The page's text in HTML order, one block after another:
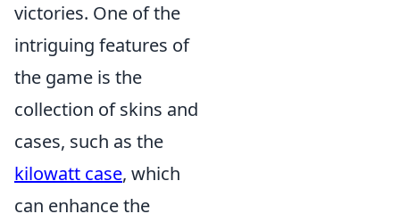
victories. One of the
intriguing features of
the game is the
collection of skins and
cases, such as the
kilowatt case, which
can enhance the